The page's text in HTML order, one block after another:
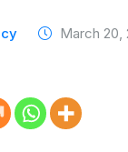
March 20,